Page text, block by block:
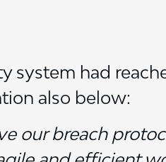
system had
also below:
our breach